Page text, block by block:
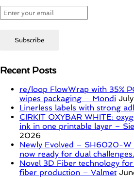
Recent Posts
re/loop FlowWrap with 35%
wipes packaging – Mondi
Linerless labels with strong
CIRKIT OXYBAR WHITE:
ink in one printable layer –
2026
Newly Evolved – SH6020-W
now ready for dual challenges.
Novel 3D Fiber technology
fiber production – Valmet